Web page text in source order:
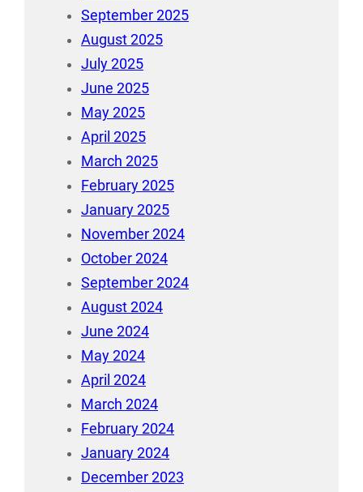
September 2025
August 2025
July 2025
June 2025
May 2025
April 2025
March 2025
February 2025
January 2025
November 2024
October 2024
September 2024
August 2024
June 2024
May 2024
April 2024
March 2024
February 2024
January 2024
December 2023